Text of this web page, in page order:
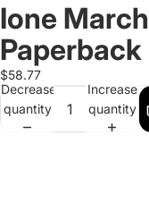
Open
image
in
full
screen
Ione
Paperback
$58.77
Decrease
quantity
Increase
quantity